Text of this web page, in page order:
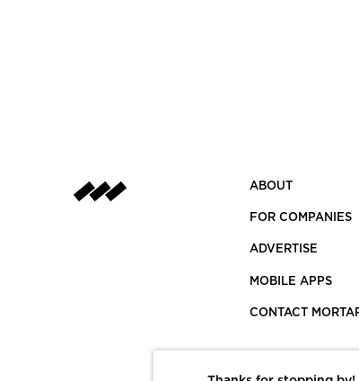
ABOUT
FOR COMPANIES
ADVERTISE
MOBILE APPS
CONTACT